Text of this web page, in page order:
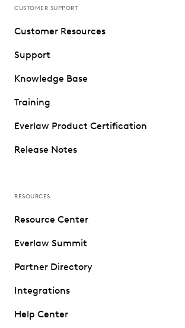
CUSTOMER SUPPORT
Customer Resources
Support
Knowledge Base
Training
Everlaw Product Certification
Release Notes
RESOURCES
Resource Center
Everlaw Summit
Partner Directory
Integrations
Help Center